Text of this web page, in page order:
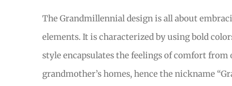
The Grandmillennial design is all about
elements. It is characterized by using bold
style encapsulates the feelings of comfort
grandmother’s homes, hence the nickname